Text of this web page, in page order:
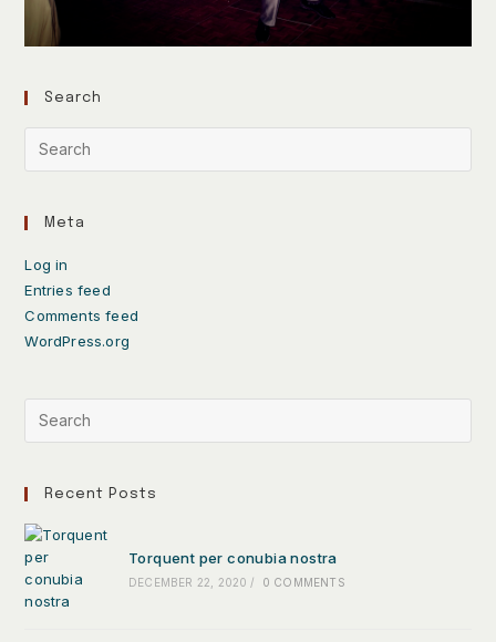
Search
Meta
Log in
Entries feed
Comments feed
WordPress.org
Recent Posts
Torquent per conubia nostra
DECEMBER 22, 2020 / 0 COMMENTS